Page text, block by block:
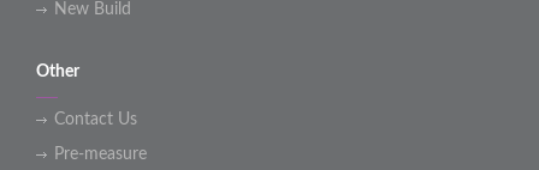
New Build
Other
Contact Us
Pre-measure